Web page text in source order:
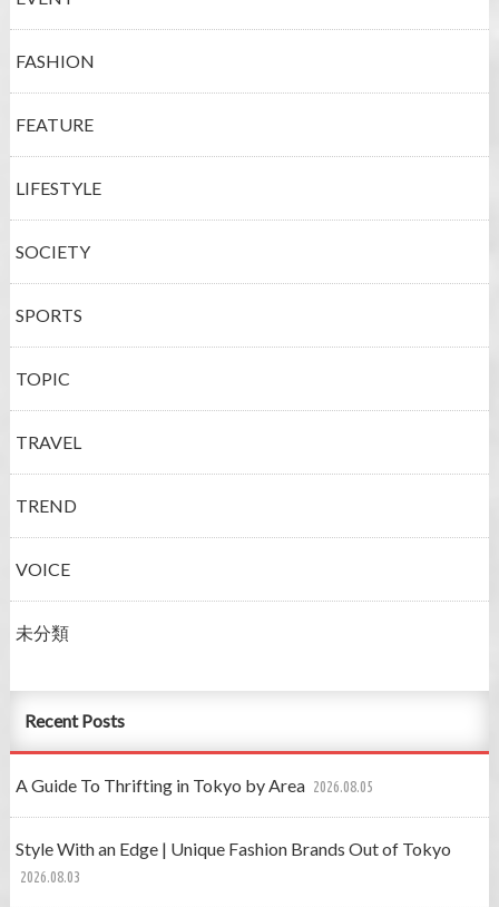
FASHION
FEATURE
LIFESTYLE
SOCIETY
SPORTS
TOPIC
TRAVEL
TREND
VOICE
未分類
Recent Posts
A Guide To Thrifting in Tokyo by Area 2026.08.05
Style With an Edge | Unique Fashion Brands Out of Tokyo
2026.08.03